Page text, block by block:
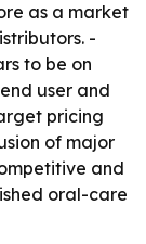
as a market
-
to be on
user and
pricing
of major
and
oral-care